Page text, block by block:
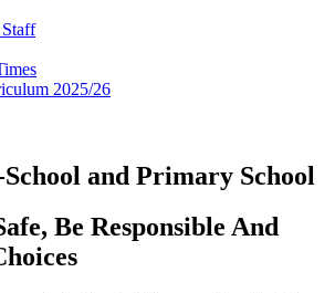
2025/26
and Primary School
Be Responsible And